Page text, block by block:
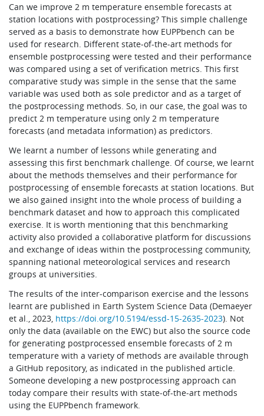
Can we improve 2 m temperature ensemble forecasts at
station locations with postprocessing? This simple challenge
served as a basis to demonstrate how EUPPbench can be
used for research. Different state‑of-the‑art methods for
ensemble postprocessing were tested and their performance
was compared using a set of verification metrics. This first
comparative study was simple in the sense that the same
variable was used both as sole predictor and as a target of
the postprocessing methods. So, in our case, the goal was to
predict 2 m temperature using only 2 m temperature
forecasts (and metadata information) as predictors.
We learnt a number of lessons while generating and
assessing this first benchmark challenge. Of course, we learnt
about the methods themselves and their performance for
postprocessing of ensemble forecasts at station locations. But
we also gained insight into the whole process of building a
benchmark dataset and how to approach this complicated
exercise. It is worth mentioning that this benchmarking
activity also provided a collaborative platform for discussions
and exchange of ideas within the postprocessing community,
spanning national meteorological services and research
groups at universities.
The results of the inter-comparison exercise and the lessons
learnt are published in Earth System Science Data (Demaeyer
et al., 2023, https://doi.org/10.5194/essd-15-2635-2023). Not
only the data (available on the EWC) but also the source code
for generating postprocessed ensemble forecasts of 2 m
temperature with a variety of methods are available through
a GitHub repository, as indicated in the published article.
Someone developing a new postprocessing approach can
today compare their results with state‑of-the‑art methods
using the EUPPbench framework.